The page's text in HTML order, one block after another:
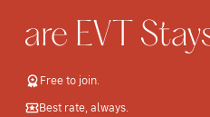
Free to join.
Best rate, always.